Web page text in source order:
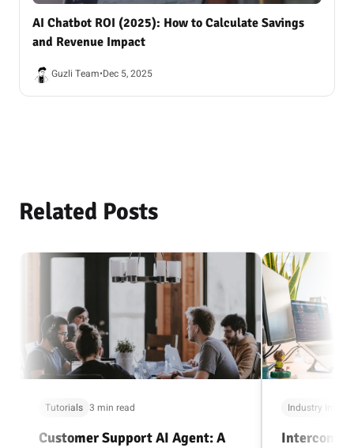
AI Chatbot ROI (2025): How to Calculate Savings
and Revenue Impact
Guzli Team•Dec 5, 2025
Related Posts
Tutorials 3 min read
Customer Support AI Agent: A
Industry
Intercom